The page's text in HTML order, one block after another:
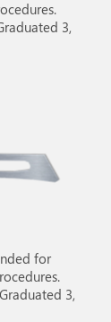
3,
for
3,